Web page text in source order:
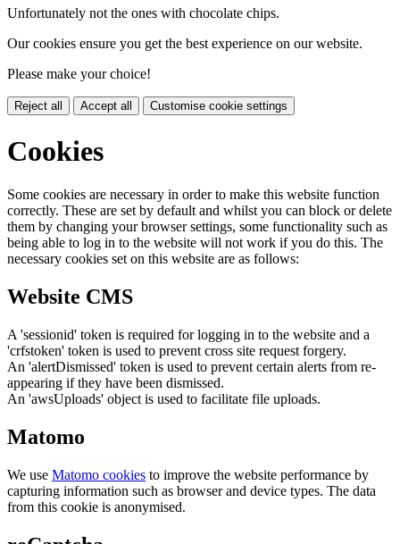
Unfortunately not the ones with chocolate chips.
Our cookies ensure you get the best experience on our website.
Please make your choice!
Reject all Accept all Customise cookie settings
Cookies
Some cookies are necessary in order to make this website function
correctly. These are set by default and whilst you can block or delete
them by changing your browser settings, some functionality such as
being able to log in to the website will not work if you do this. The
necessary cookies set on this website are as follows:
Website CMS
A 'sessionid' token is required for logging in to the website and a
'crfstoken' token is used to prevent cross site request forgery.
An 'alertDismissed' token is used to prevent certain alerts from re-
appearing if they have been dismissed.
An 'awsUploads' object is used to facilitate file uploads.
Matomo
We use Matomo cookies to improve the website performance by
capturing information such as browser and device types. The data
from this cookie is anonymised.